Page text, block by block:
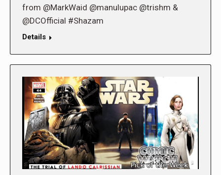
from @MarkWaid @manulupac @trishm &
@DCOfficial #Shazam
Details